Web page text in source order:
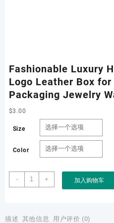
Fashionable Luxury
Logo Leather Box
Packaging Jewelry
$3.00
Size
Color
-
Fashionable
Luxury
Custom
+ 加入购物车
描述 其他信息 用户评价 (0)